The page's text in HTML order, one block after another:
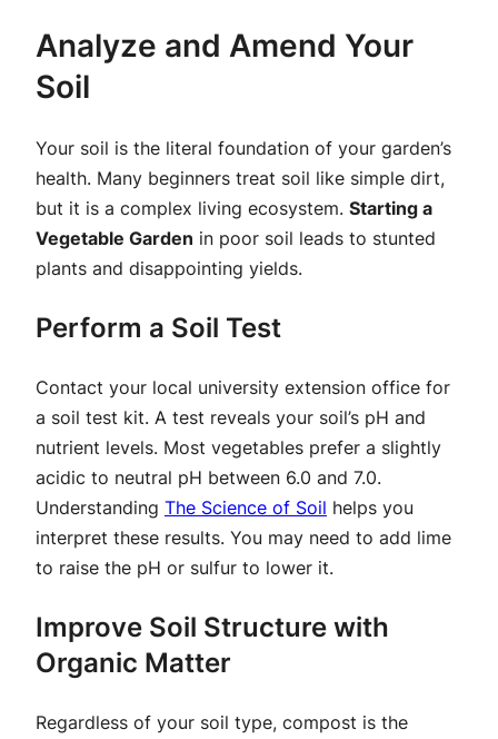
Analyze and Amend Your
Soil
Your soil is the literal foundation of your garden’s
health. Many beginners treat soil like simple dirt,
but it is a complex living ecosystem. Starting a
Vegetable Garden in poor soil leads to stunted
plants and disappointing yields.
Perform a Soil Test
Contact your local university extension office for
a soil test kit. A test reveals your soil’s pH and
nutrient levels. Most vegetables prefer a slightly
acidic to neutral pH between 6.0 and 7.0.
Understanding The Science of Soil helps you
interpret these results. You may need to add lime
to raise the pH or sulfur to lower it.
Improve Soil Structure with
Organic Matter
Regardless of your soil type, compost is the